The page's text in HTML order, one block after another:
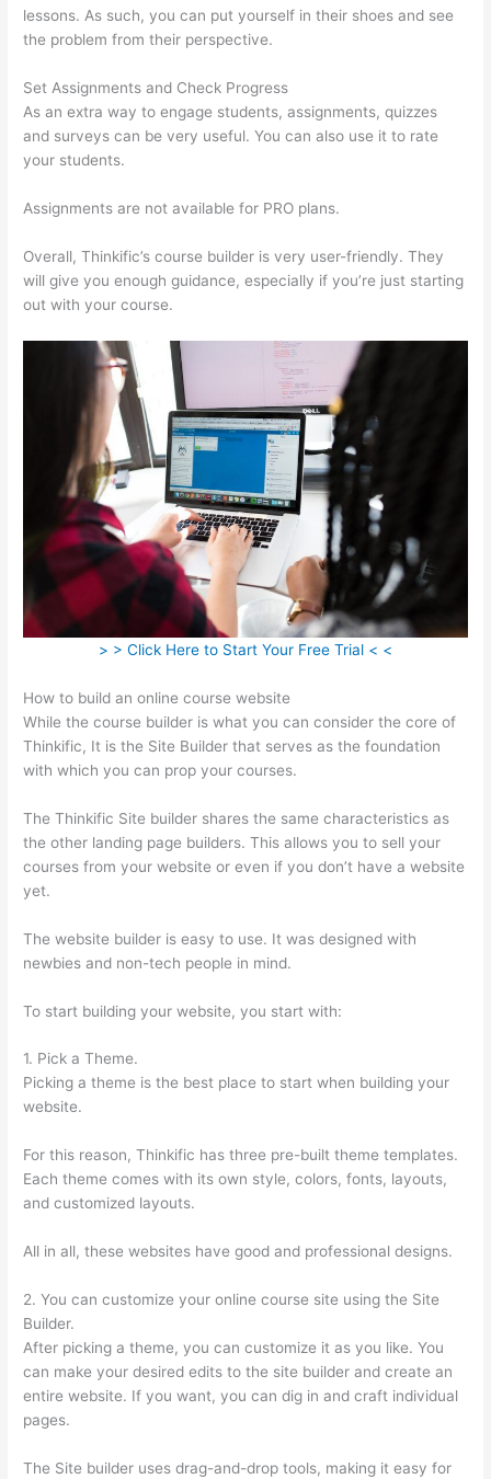
lessons. As such, you can put yourself in their shoes and see
the problem from their perspective.
Set Assignments and Check Progress
As an extra way to engage students, assignments, quizzes
and surveys can be very useful. You can also use it to rate
your students.
Assignments are not available for PRO plans.
Overall, Thinkific’s course builder is very user-friendly. They
will give you enough guidance, especially if you’re just starting
out with your course.
> > Click Here to Start Your Free Trial < <
How to build an online course website
While the course builder is what you can consider the core of
Thinkific, It is the Site Builder that serves as the foundation
with which you can prop your courses.
The Thinkific Site builder shares the same characteristics as
the other landing page builders. This allows you to sell your
courses from your website or even if you don’t have a website
yet.
The website builder is easy to use. It was designed with
newbies and non-tech people in mind.
To start building your website, you start with:
1. Pick a Theme.
Picking a theme is the best place to start when building your
website.
For this reason, Thinkific has three pre-built theme templates.
Each theme comes with its own style, colors, fonts, layouts,
and customized layouts.
All in all, these websites have good and professional designs.
2. You can customize your online course site using the Site
Builder.
After picking a theme, you can customize it as you like. You
can make your desired edits to the site builder and create an
entire website. If you want, you can dig in and craft individual
pages.
The Site builder uses drag-and-drop tools, making it easy for